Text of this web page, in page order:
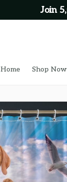
Home Shop Now